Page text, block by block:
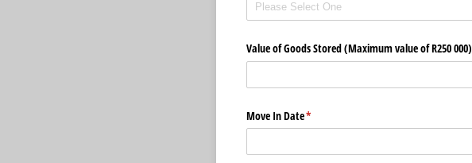
Value of Goods Stored (Maximum value of R250 000)
Move In Date*
(required)